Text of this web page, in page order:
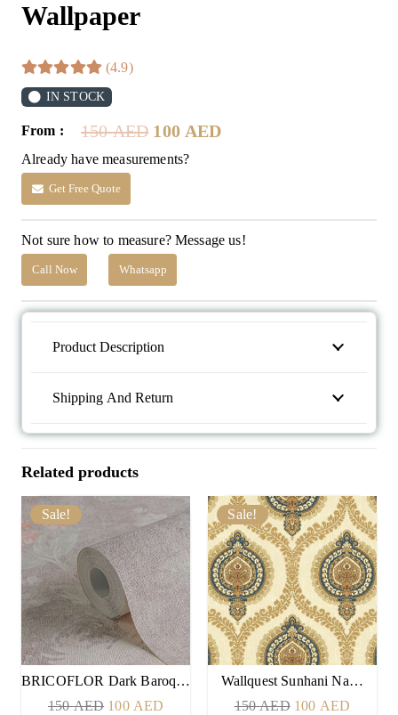
Wallpaper
(4.9)
IN STOCK
From : 150AED Original
price
was:
100 AEDCurrent
Already have measurements?
Get Free Quote
Not sure how to measure? Message us!
Call Now Whatsapp
Product Description
Shipping And Return
Related products
Sale!
BRICOFLOR Dark Baroq…
150AED Original
100 AED
Sale!
Wallquest Sunhani Na…
150AED Original
100 AED